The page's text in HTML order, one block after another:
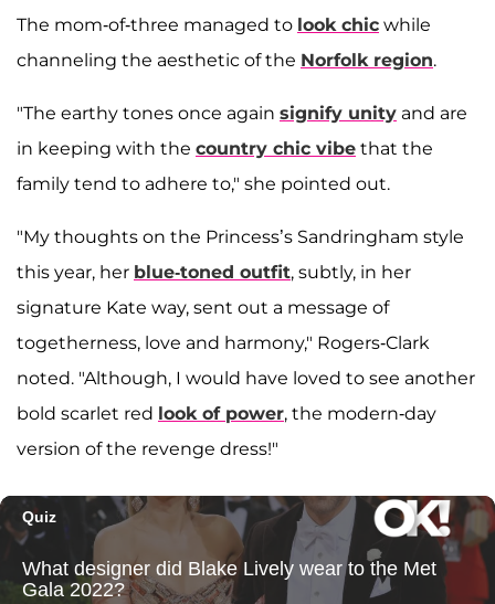
The mom-of-three managed to look chic while
channeling the aesthetic of the Norfolk region.
"The earthy tones once again signify unity and are
in keeping with the country chic vibe that the
family tend to adhere to," she pointed out.
"My thoughts on the Princess’s Sandringham style
this year, her blue-toned outfit, subtly, in her
signature Kate way, sent out a message of
togetherness, love and harmony," Rogers-Clark
noted. "Although, I would have loved to see another
bold scarlet red look of power, the modern-day
version of the revenge dress!"